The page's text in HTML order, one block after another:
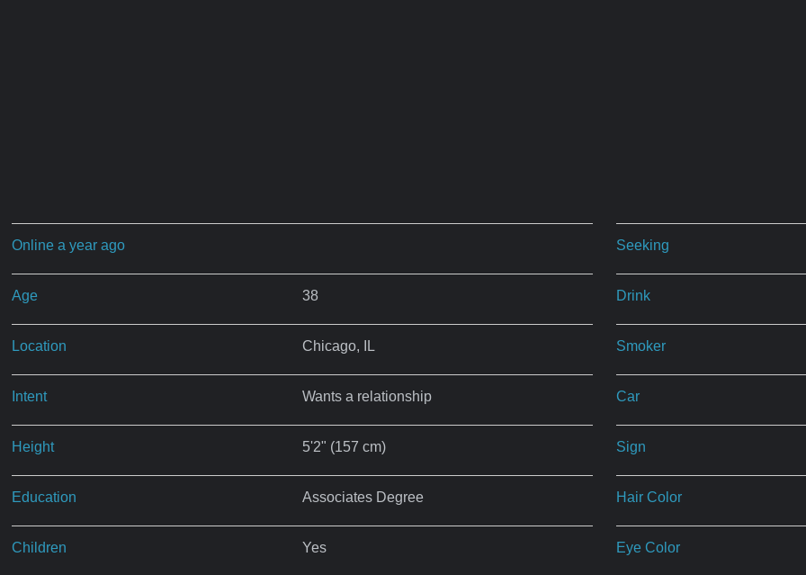
Online a year ago
Age 38
Location Chicago, IL
Intent Wants a relationship
Height 5'2" (157 cm)
Education Associates Degree
Children Yes
Seeking
Drink
Smoker
Car
Sign
Hair Color
Eye Color